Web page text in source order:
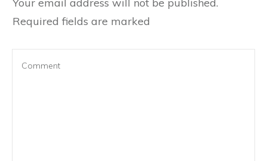
Your email address will not be published.
Required fields are marked